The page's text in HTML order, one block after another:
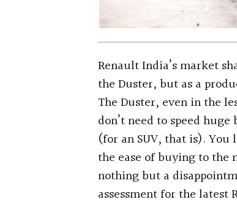
Renault India’s market
the Duster, but as a
The Duster, even in the
don’t need to speed
(for an SUV, that is).
the ease of buying to the
nothing but a
assessment for the latest